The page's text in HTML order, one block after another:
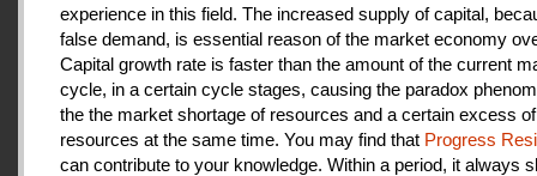
experience in this field. The increased supply of capital,
false demand, is essential reason of the market economy
Capital growth rate is faster than the amount of the current
cycle, in a certain cycle stages, causing the paradox
the the market shortage of resources and a certain excess of
resources at the same time. You may find that Progress
can contribute to your knowledge. Within a period, it always